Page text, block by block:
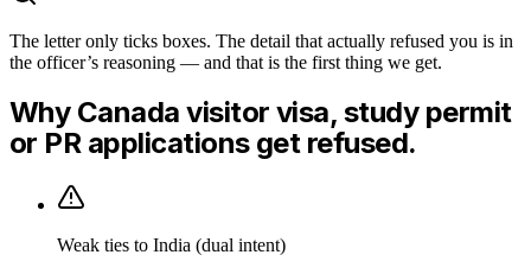
The letter only ticks boxes. The detail that actually refused you is in
the officer’s reasoning — and that is the first thing we get.
Why Canada visitor visa, study permit
or PRapplications get refused.
Weak ties to India (dual intent)